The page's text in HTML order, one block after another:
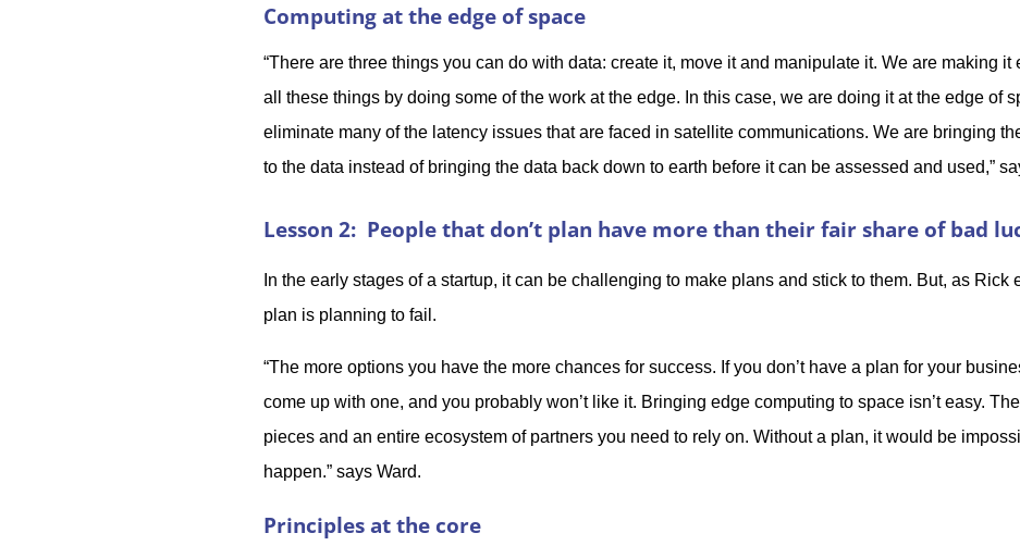
Computing at the edge of space
“There are three things you can do with data: create it, move it and manipulate it. We are making it
all these things by doing some of the work at the edge. In this case, we are doing it at the edge of
eliminate many of the latency issues that are faced in satellite communications. We are bringing
to the data instead of bringing the data back down to earth before it can be assessed and used,”
Lesson 2: People that don’t plan have more than their fair share of bad
In the early stages of a startup, it can be challenging to make plans and stick to them. But, as Rick
plan is planning to fail.
“The more options you have the more chances for success. If you don’t have a plan for your
come up with one, and you probably won’t like it. Bringing edge computing to space isn’t easy.
pieces and an entire ecosystem of partners you need to rely on. Without a plan, it would be
happen.” says Ward.
Principles at the core